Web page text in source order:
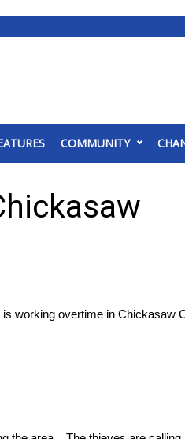
COMMUNITY
working overtime in Chickasaw